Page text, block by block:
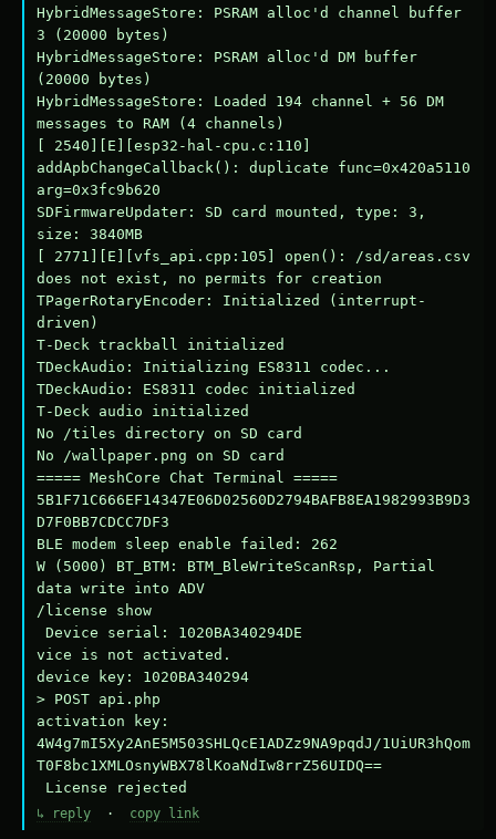
HybridMessageStore: PSRAM alloc'd channel buffer
3 (20000 bytes)
HybridMessageStore: PSRAM alloc'd DM buffer
(20000 bytes)
HybridMessageStore: Loaded 194 channel + 56 DM
messages to RAM (4 channels)
[ 2540][E][esp32-hal-cpu.c:110]
addApbChangeCallback(): duplicate func=0x420a5110
arg=0x3fc9b620
SDFirmwareUpdater: SD card mounted, type: 3,
size: 3840MB
[ 2771][E][vfs_api.cpp:105] open(): /sd/areas.csv
does not exist, no permits for creation
TPagerRotaryEncoder: Initialized (interrupt-
driven)
T-Deck trackball initialized
TDeckAudio: Initializing ES8311 codec...
TDeckAudio: ES8311 codec initialized
T-Deck audio initialized
No /tiles directory on SD card
No /wallpaper.png on SD card
===== MeshCore Chat Terminal =====
5B1F71C666EF14347E06D02560D2794BAFB8EA1982993B9D3
D7F0BB7CDCC7DF3
BLE modem sleep enable failed: 262
W (5000) BT_BTM: BTM_BleWriteScanRsp, Partial
data write into ADV
/license show
Device serial: 1020BA340294DE
vice is not activated.
device key: 1020BA340294
> POST api.php
activation key:
4W4g7mI5Xy2AnE5M503SHLQcE1ADZz9NA9pqdJ/1UiUR3hQom
T0F8bc1XMLOsnyWBX78lKoaNdIw8rrZ56UIDQ==
License rejected
↳ reply · copy link